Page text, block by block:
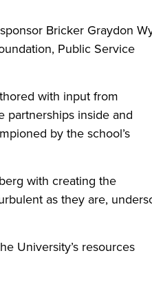
Bricker Graydon
Public Service
with input from
partnerships inside and
by the school’s
with creating the
as they are,
University’s resources